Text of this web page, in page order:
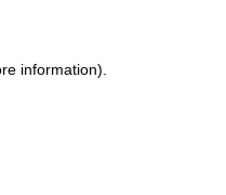
information).